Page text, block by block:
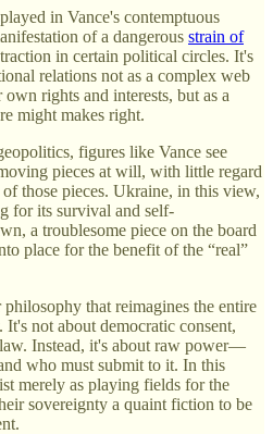
in Vance's contemptuous
of a dangerous strain of
in certain political circles. It's
relations not as a complex web
rights and interests, but as a
might makes right.
figures like Vance see
pieces at will, with little regard
those pieces. Ukraine, in this view,
for its survival and self-
a troublesome piece on the board
place for the benefit of the “real”
that reimagines the entire
not about democratic consent,
Instead, it's about raw power—
who must submit to it. In this
merely as playing fields for the
sovereignty a quaint fiction to be